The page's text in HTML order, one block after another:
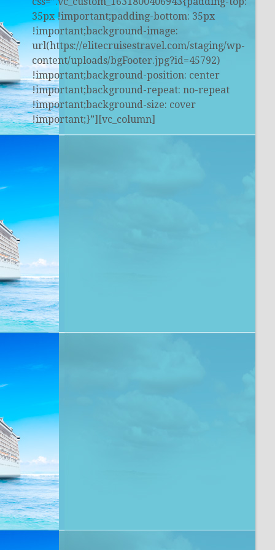
35px !important;padding-bottom: 35px
!important;background-image:
url(https://elitecruisestravel.com/staging/wp-
content/uploads/bgFooter.jpg?id=45792)
!important;background-position: center
!important;background-repeat: no-repeat
!important;background-size: cover
!important;}”][vc_column]